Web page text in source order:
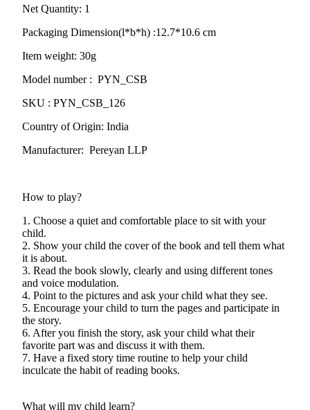
Net Quantity: 1
Packaging Dimension(l*b*h) :12.7*10.6 cm
Item weight: 30g
Model number : PYN_CSB
SKU : PYN_CSB_126
Country of Origin: India
Manufacturer: Pereyan LLP
How to play?
1. Choose a quiet and comfortable place to sit with your
child.
2. Show your child the cover of the book and tell them what
it is about.
3. Read the book slowly, clearly and using different tones
and voice modulation.
4. Point to the pictures and ask your child what they see.
5. Encourage your child to turn the pages and participate in
the story.
6. After you finish the story, ask your child what their
favorite part was and discuss it with them.
7. Have a fixed story time routine to help your child
inculcate the habit of reading books.
What will my child learn?